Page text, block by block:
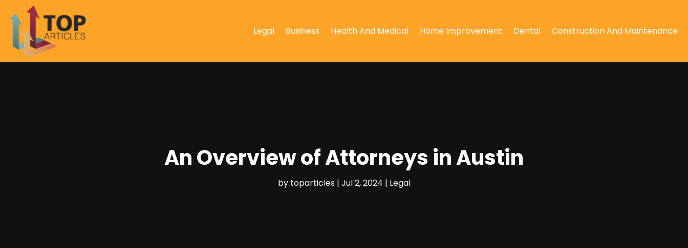
Legal Business Health And Medical Home Improvement Dental Construction And Maintenance
An Overview of Attorneys in Austin
by toparticles| Jul 2, 2024 | Legal